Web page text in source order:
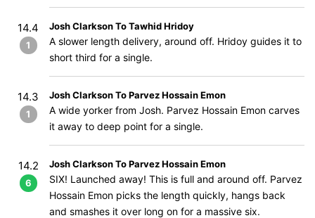
14.4
1
Josh Clarkson To Tawhid Hridoy
A slower length delivery, around off. Hridoy guides it to
short third for a single.
14.3
1
Josh Clarkson To Parvez Hossain Emon
A wide yorker from Josh. Parvez Hossain Emon carves
it away to deep point for a single.
14.2
6
Josh Clarkson To Parvez Hossain Emon
SIX! Launched away! This is full and around off. Parvez
Hossain Emon picks the length quickly, hangs back
and smashes it over long on for a massive six.